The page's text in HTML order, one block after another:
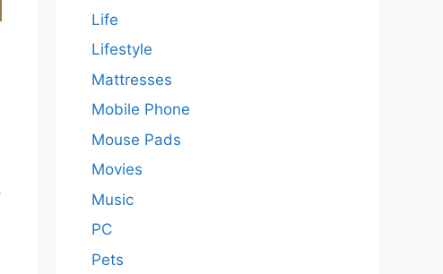
Life
Lifestyle
Mattresses
Mobile Phone
Mouse Pads
Movies
Music
PC
Pets